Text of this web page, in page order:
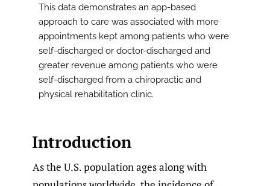
This data demonstrates an app-based
approach to care was associated with more
appointments kept among patients who were
self-discharged or doctor-discharged and
greater revenue among patients who were
self-discharged from a chiropractic and
physical rehabilitation clinic.
Introduction
As the U.S. population ages along with